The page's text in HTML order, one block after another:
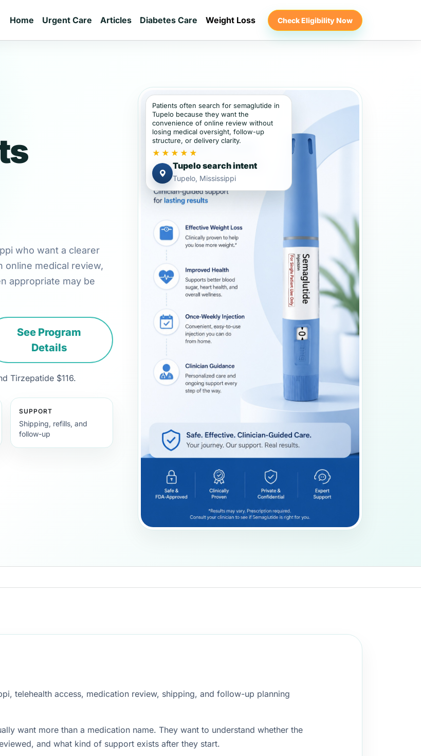
Home Urgent Care Articles Diabetes Care Weight Loss Check Eligibility Now
who want a clearer
online medical review,
appropriate may be
See Program
Details
Tirzepatide $116.
SUPPORT
Shipping, refills, and
follow-up
Patients often search for semaglutide in
Tupelo because they want the
convenience of online review without
losing medical oversight, follow-up
structure, or delivery clarity.
★★★★★
Tupelo search intent
Tupelo, Mississippi
telehealth access, medication review, shipping, and follow-up planning
want more than a medication name. They want to understand whether the
and what kind of support exists after they start.